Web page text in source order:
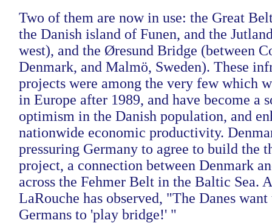
Two of them are now in use: the Great
the Danish island of Funen, and the
west), and the Øresund Bridge (between
Denmark, and Malmö, Sweden). These
projects were among the very few which
in Europe after 1989, and have become a
optimism in the Danish population, and
nationwide economic productivity.
pressuring Germany to agree to build the
project, a connection between Denmark
across the Fehmer Belt in the Baltic Sea.
LaRouche has observed, "The Danes
Germans to 'play bridge!' "